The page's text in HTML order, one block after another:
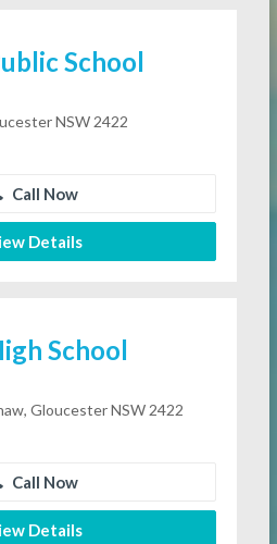
School
NSW 2422
Call Now
Details
School
Gloucester NSW 2422
Call Now
Details